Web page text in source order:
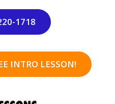
1718
INTRO LESSON!